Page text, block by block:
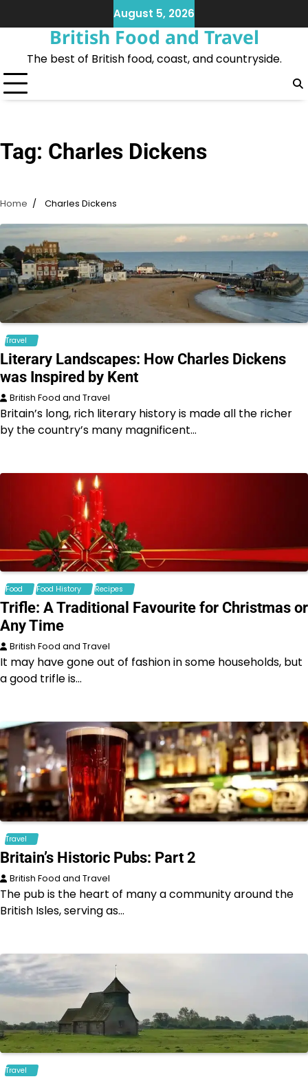
to
August 5, 2026
British Food and Travel
The best of British food, coast, and countryside.
Tag: Charles Dickens
Home Charles Dickens
Travel
Literary Landscapes: How Charles Dickens
was Inspired by Kent
British Food and Travel
Britain’s long, rich literary history is made all the richer
by the country’s many magnificent…
Food Food History Recipes
Trifle: A Traditional Favourite for Christmas or
Any Time
British Food and Travel
It may have gone out of fashion in some households, but
a good trifle is…
Travel
Britain’s Historic Pubs: Part 2
British Food and Travel
The pub is the heart of many a community around the
British Isles, serving as…
Travel